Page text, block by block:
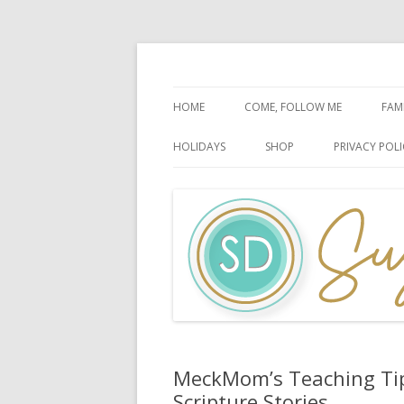
HOME COME, FOLLOW ME
BOOK OF MORMON
HOLIDAYS
EASTER
FATHER’S DAY
HALLOWEEN
PATRIOTIC CELEBRATIONS
SHOP PRIVACY
MeckMom’s Teaching